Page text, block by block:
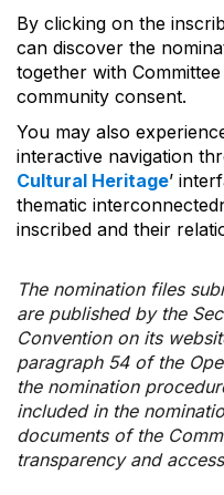
By clicking on the
can discover the
together with
community consent.
You may also
interactive navigation
Cultural Heritage’
thematic
inscribed and their
The nomination files
are published by the
Convention on its
paragraph 54 of the
the nomination
included in the
documents of the
transparency and